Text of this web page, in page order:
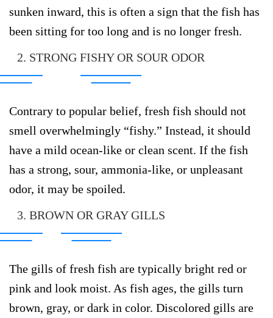
sunken inward, this is often a sign that the fish has
been sitting for too long and is no longer fresh.
2. STRONG FISHY OR SOUR ODOR
Contrary to popular belief, fresh fish should not
smell overwhelmingly “fishy.” Instead, it should
have a mild ocean-like or clean scent. If the fish
has a strong, sour, ammonia-like, or unpleasant
odor, it may be spoiled.
3. BROWN OR GRAY GILLS
The gills of fresh fish are typically bright red or
pink and look moist. As fish ages, the gills turn
brown, gray, or dark in color. Discolored gills are